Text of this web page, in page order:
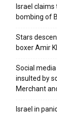
Israel
bombing of
Stars
boxer Amir
Social
insulted by
Merchant
Israel in